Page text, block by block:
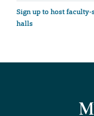
Sign up to host
halls